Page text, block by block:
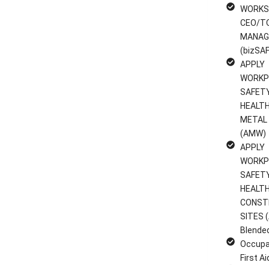
CEO/
APPLY
METAL
(AMW)
APPLY
SITES
First